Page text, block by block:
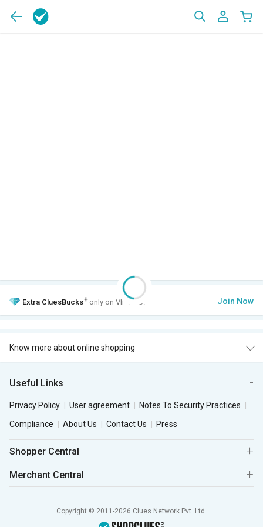
Extra CluesBucks+ only on VIP Club. Join Now
Know more about online shopping
Useful Links
Privacy Policy User agreement
Notes To Security Practices
Compliance
About Us Contact Us Press
Shopper Central
Merchant Central
Copyright © 2011-2026 Clues Network Pvt. Ltd.